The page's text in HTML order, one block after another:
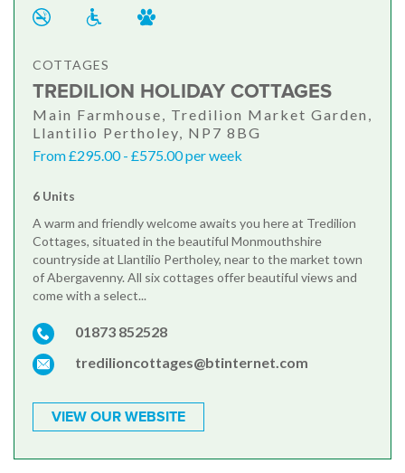
COTTAGES
TREDILION HOLIDAY COTTAGES
Main Farmhouse, Tredilion Market Garden,
Llantilio Pertholey, NP7 8BG
From £295.00 - £575.00 per week
6 Units
A warm and friendly welcome awaits you here at Tredilion
Cottages, situated in the beautiful Monmouthshire
countryside at Llantilio Pertholey, near to the market town
of Abergavenny. All six cottages offer beautiful views and
come with a select...
01873 852528
tredilioncottages@btinternet.com
VIEW OUR WEBSITE